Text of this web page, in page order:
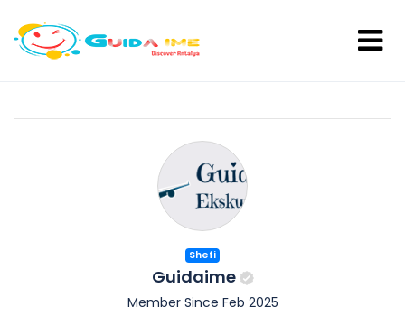
Shefi
Guidaime
Member Since Feb 2025